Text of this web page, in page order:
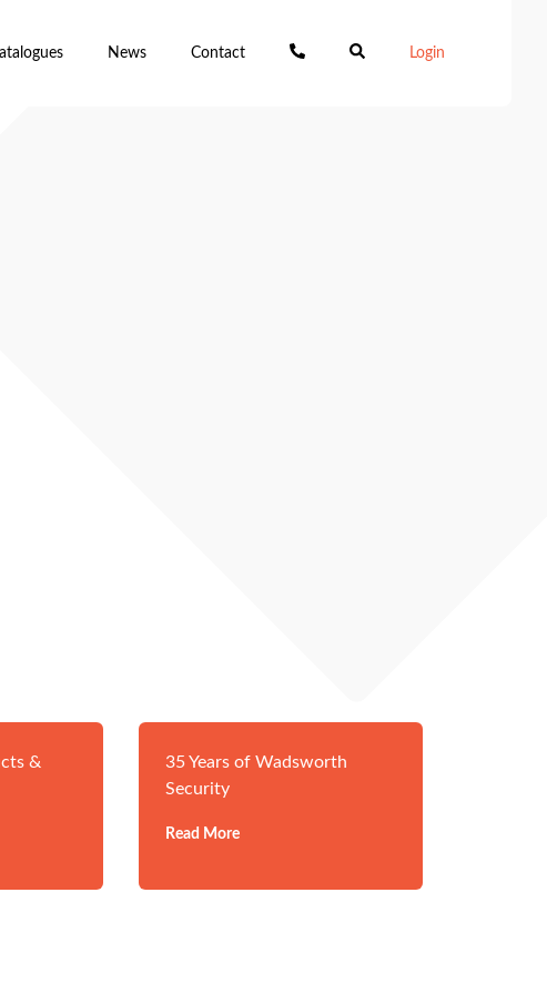
News Contact Login
&
35 Years of Wadsworth
Security
Read More